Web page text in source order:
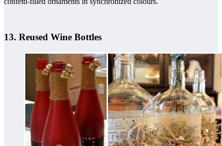
13. Reused Wine Bottles